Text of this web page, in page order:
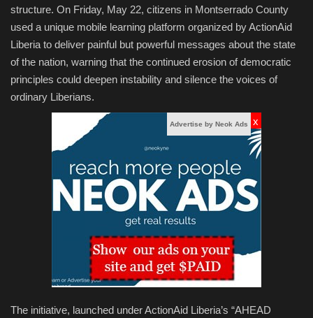
structure. On Friday, May 22, citizens in Montserrado County
used a unique mobile learning platform organized by ActionAid
Liberia to deliver painful but powerful messages about the state
of the nation, warning that the continued erosion of democratic
principles could deepen instability and silence the voices of
ordinary Liberians.
Advertise by Neok Ads x
The initiative, launched under ActionAid Liberia’s “AHEAD